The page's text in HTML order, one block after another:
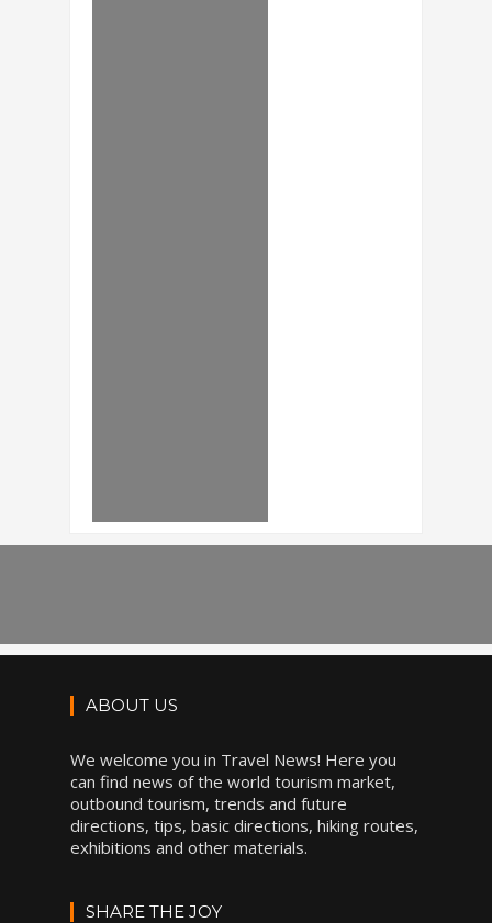
ABOUT US
We welcome you in Travel News! Here you
can find news of the world tourism market,
outbound tourism, trends and future
directions, tips, basic directions, hiking routes,
exhibitions and other materials.
SHARE THE JOY